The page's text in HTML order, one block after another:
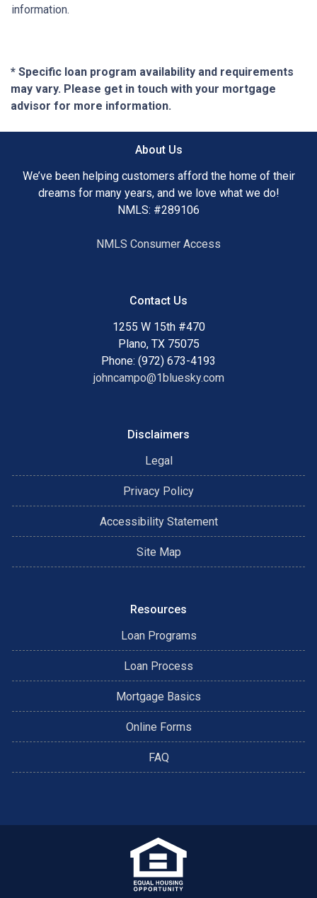
information.
* Specific loan program availability and requirements
may vary. Please get in touch with your mortgage
advisor for more information.
About Us
We’ve been helping customers afford the home of their
dreams for many years, and we love what we do!
NMLS: #289106
NMLS Consumer Access
Contact Us
1255 W 15th #470
Plano, TX 75075
Phone: (972) 673-4193
johncampo@1bluesky.com
Disclaimers
Legal
Privacy Policy
Accessibility Statement
Site Map
Resources
Loan Programs
Loan Process
Mortgage Basics
Online Forms
FAQ